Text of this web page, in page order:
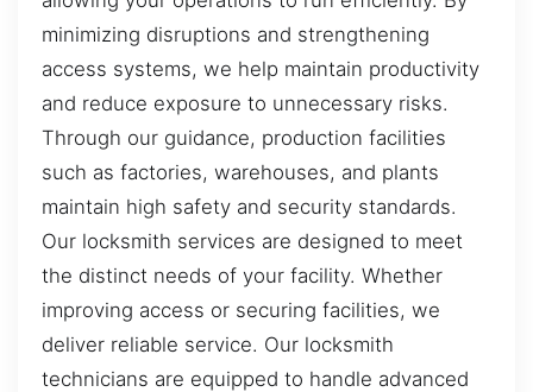
minimizing disruptions and strengthening
access systems, we help maintain productivity
and reduce exposure to unnecessary risks.
Through our guidance, production facilities
such as factories, warehouses, and plants
maintain high safety and security standards.
Our locksmith services are designed to meet
the distinct needs of your facility. Whether
improving access or securing facilities, we
deliver reliable service. Our locksmith
technicians are equipped to handle advanced